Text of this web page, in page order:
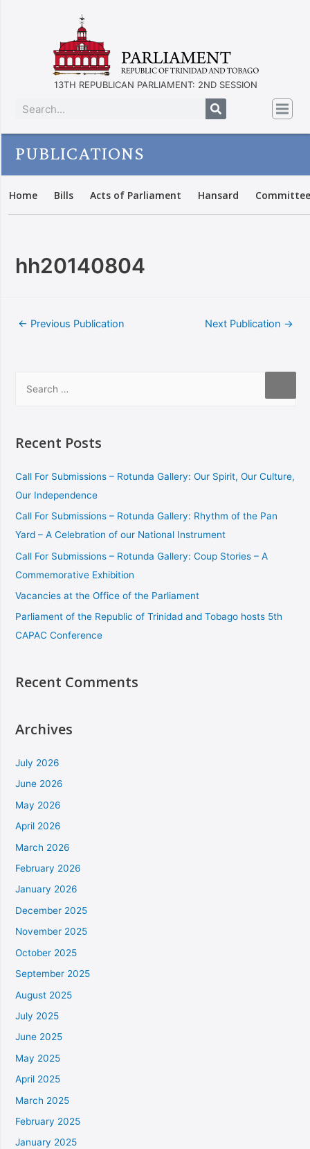
13TH REPUBLICAN PARLIAMENT: 2ND SESSION
PUBLICATIONS
Home Bills Acts of Parliament Hansard
hh20140804
← Previous Publication Next Publication →
Recent Posts
Call For Submissions – Rotunda Gallery: Our Spirit, Our Culture,
Our Independence
Call For Submissions – Rotunda Gallery: Rhythm of the Pan
Yard – A Celebration of our National Instrument
Call For Submissions – Rotunda Gallery: Coup Stories – A
Commemorative Exhibition
Vacancies at the Office of the Parliament
Parliament of the Republic of Trinidad and Tobago hosts 5th
CAPAC Conference
Recent Comments
Archives
July 2026
June 2026
May 2026
April 2026
March 2026
February 2026
January 2026
December 2025
November 2025
October 2025
September 2025
August 2025
July 2025
June 2025
May 2025
April 2025
March 2025
February 2025
January 2025